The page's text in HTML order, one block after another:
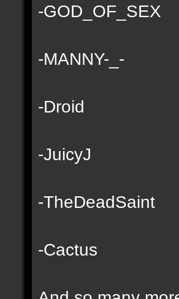
-GOD_OF_SEX
-MANNY-_-
-Droid
-JuicyJ
-TheDeadSaint
-Cactus